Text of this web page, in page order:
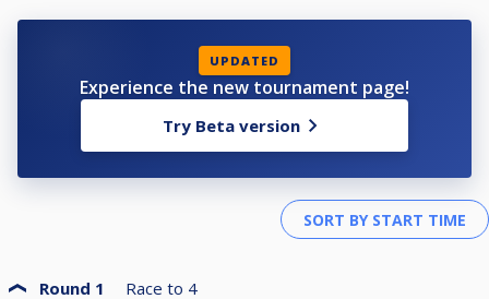
UPDATED
Experience the new tournament page!
Try Beta version
Round 1 Race to 4